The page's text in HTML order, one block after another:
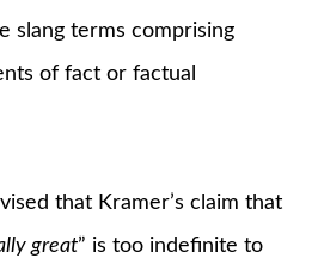
slang terms comprising
of fact or factual
that Kramer’s claim that
great” is too indefinite to